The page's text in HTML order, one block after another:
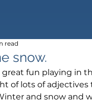
snow.
read
great fun playing in
of lots of adjectives
and snow and